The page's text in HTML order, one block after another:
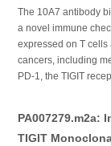
The 10A7 antibody
a novel immune
expressed on T
cancers, including
PD-1, the TIGIT
PA007279.m2a:
TIGIT